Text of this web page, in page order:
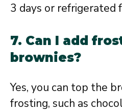
3 days or refrigerated
7. Can I add
brownies?
Yes, you can top the
frosting, such as